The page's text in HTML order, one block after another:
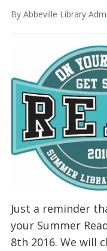
By Abbeville Library
Just a reminder
your Summer
8th 2016. We will